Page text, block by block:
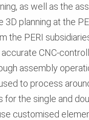
as well as the
3D planning at the
the PERI
CNC-
assembly
to process
for the single and
customised